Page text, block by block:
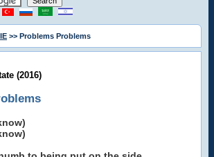
>> Problems Problems
(2016)